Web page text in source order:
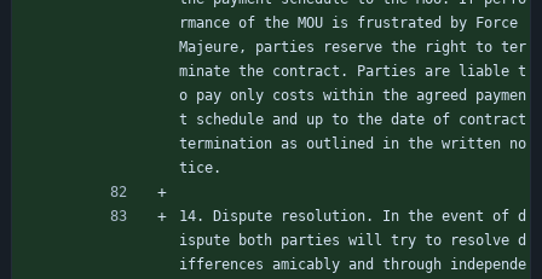
rmance of the MOU is frustrated by Force
Majeure, parties reserve the right to ter
minate the contract. Parties are liable t
o pay only costs within the agreed paymen
t schedule and up to the date of contract
termination as outlined in the written no
tice.
14. Dispute resolution. In the event of d
ispute both parties will try to resolve d
ifferences amicably and through independe